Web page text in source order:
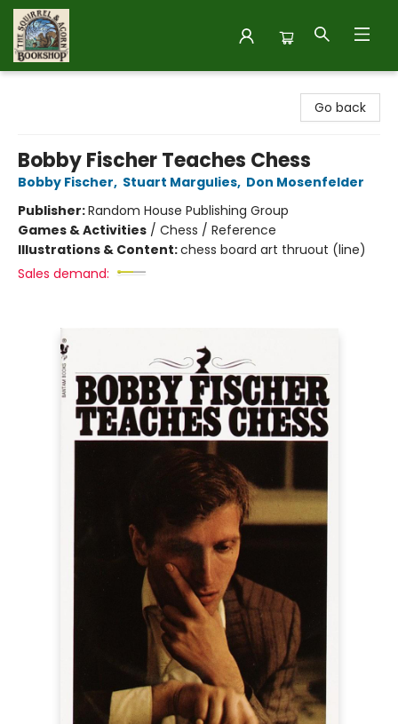
Go back
Bobby Fischer Teaches Chess
Bobby Fischer, Stuart Margulies, Don Mosenfelder
Publisher:Random House Publishing Group
Games & Activities / Chess / Reference
Illustrations & Content:chess board art thruout (line)
Sales demand: